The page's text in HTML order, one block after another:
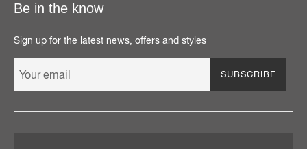
Be in the know
Sign up for the latest news, offers and styles
SUBSCRIBE